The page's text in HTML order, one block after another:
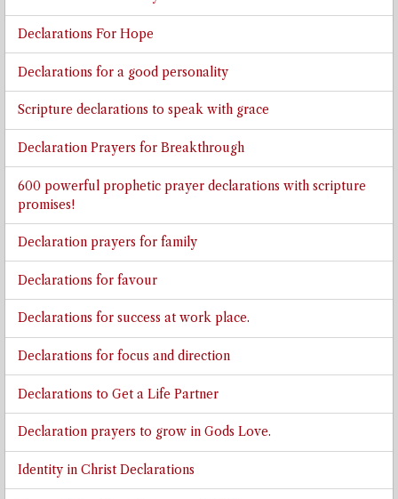
Declarations For Hope
Declarations for a good personality
Scripture declarations to speak with grace
Declaration Prayers for Breakthrough
600 powerful prophetic prayer declarations with scripture
promises!
Declaration prayers for family
Declarations for favour
Declarations for success at work place.
Declarations for focus and direction
Declarations to Get a Life Partner
Declaration prayers to grow in Gods Love.
Identity in Christ Declarations